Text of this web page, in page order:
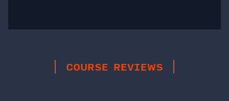
COURSE REVIEWS